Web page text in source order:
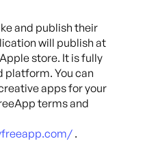
and publish their
will publish at
store. It is fully
You can
apps for your
terms and
.